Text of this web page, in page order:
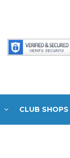
CLUB SHOPS